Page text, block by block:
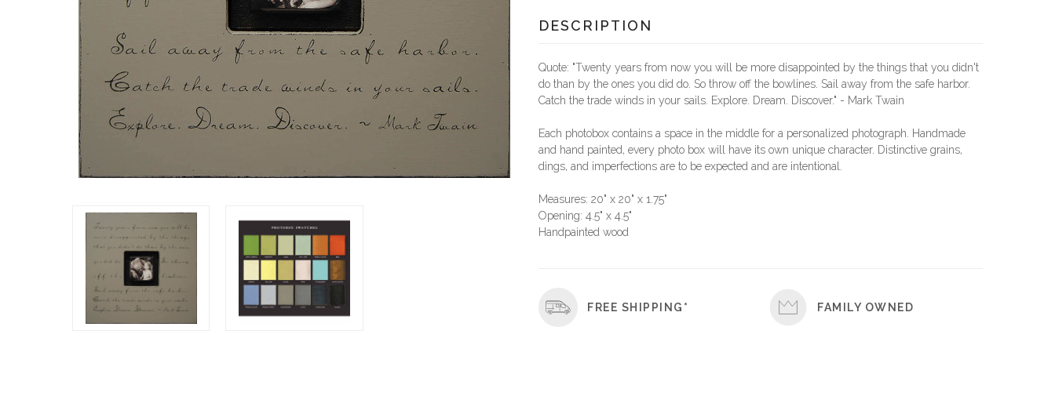
DESCRIPTION
Quote: "Twenty years from now you will be more disappointed by the things that you didn't
do than by the ones you did do. So throw off the bowlines. Sail away from the safe harbor.
Catch the trade winds in your sails. Explore. Dream. Discover." - Mark Twain
Each photobox contains a space in the middle for a personalized photograph. Handmade
and hand painted, every photo box will have its own unique character. Distinctive grains,
dings, and imperfections are to be expected and are intentional.
Measures: 20" x 20" x 1.75"
Opening: 4.5" x 4.5"
Handpainted wood
FREE SHIPPING* FAMILY OWNED